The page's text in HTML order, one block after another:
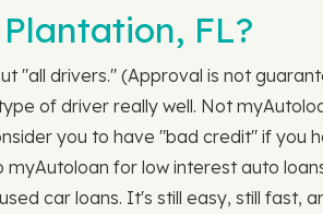
FL?
"all drivers." (Approval is not
of driver really well. Not
you to have "bad credit" if you
for low interest auto
car loans. It's still easy, still fast,